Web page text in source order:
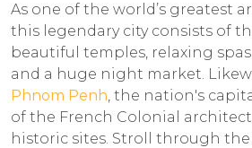
As one of the world’s greatest
this legendary city consists of
beautiful temples, relaxing
and a huge night market.
Phnom Penh, the nation's
of the French Colonial
historic sites. Stroll through the